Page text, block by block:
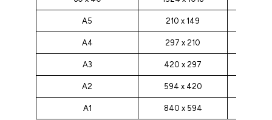
A5 210 x 149
A4 297 x 210
A3 420 x 297
A2 594 x 420
A1 840 x 594